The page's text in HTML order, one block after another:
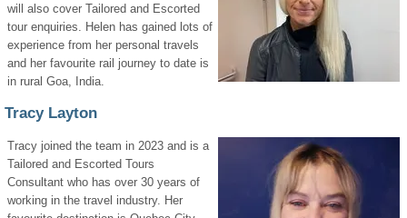
will also cover Tailored and Escorted
tour enquiries. Helen has gained lots of
experience from her personal travels
and her favourite rail journey to date is
in rural Goa, India.
Tracy Layton
Tracy joined the team in 2023 and is a
Tailored and Escorted Tours
Consultant who has over 30 years of
working in the travel industry. Her